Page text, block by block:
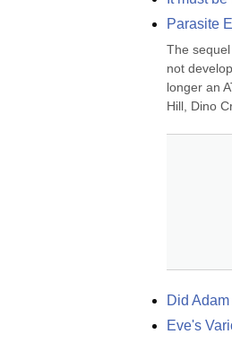
Parasite
The
not
longer an
Hill, Dino
Did
Eve's